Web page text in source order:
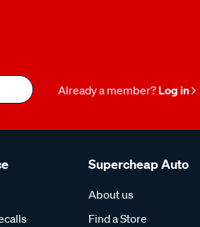
Already a member? Log in
Supercheap Auto
About us
Find a Store